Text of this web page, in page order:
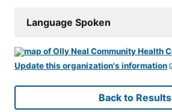
Language Spoken
Update this organization's information
Back to Results